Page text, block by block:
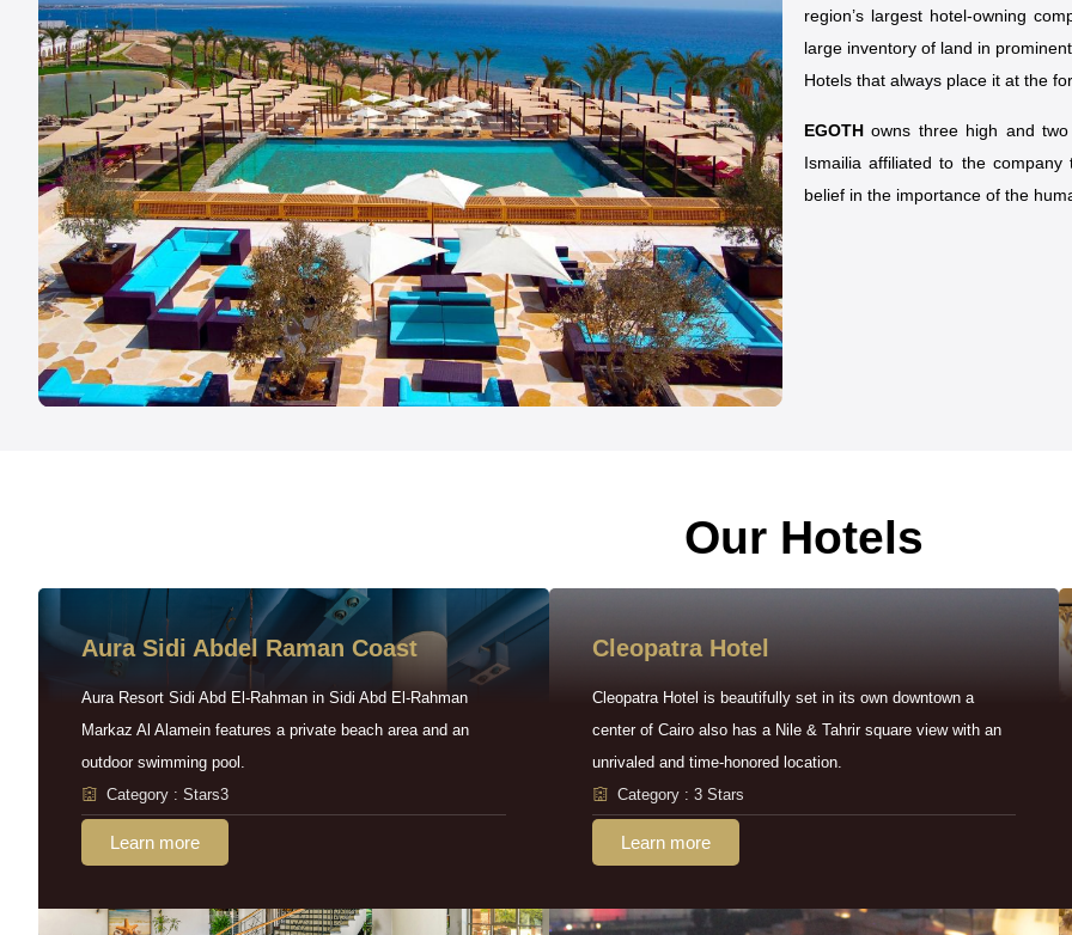
region’s largest hotel-owning
large inventory of land in
Hotels that always place it at the
EGOTH owns three high and
Ismailia affiliated to the
belief in the importance of the
Our Hotels
Aura Sidi Abdel Raman Coast
Aura Resort Sidi Abd El-Rahman in Sidi Abd El-Rahman
Markaz Al Alamein features a private beach area and an
outdoor swimming pool.
Category : Stars3
Learn more
Cleopatra Hotel
Cleopatra Hotel is beautifully set in its own downtown a
center of Cairo also has a Nile & Tahrir square view with an
unrivaled and time-honored location.
Category : 3 Stars
Learn more